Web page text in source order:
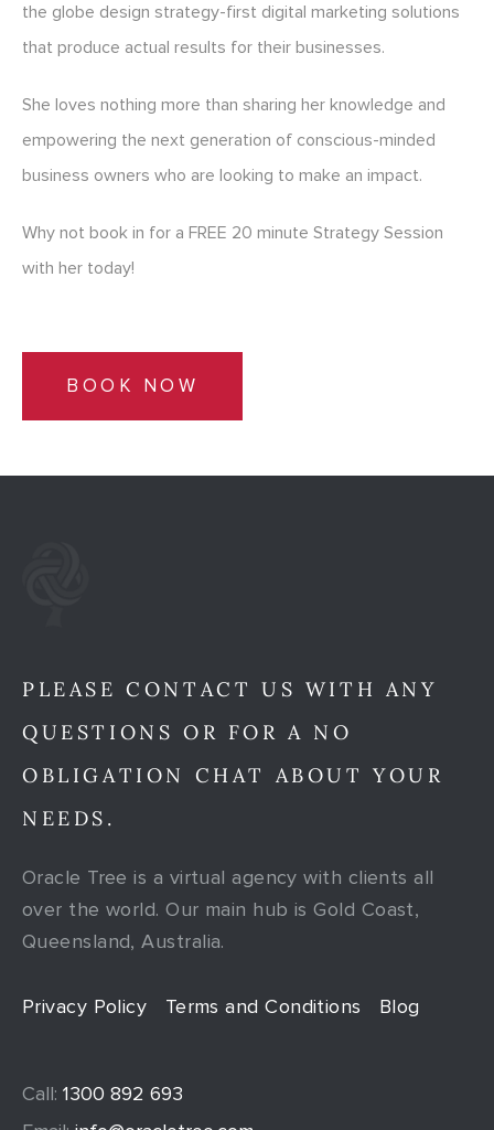
the globe design strategy-first digital marketing solutions
that produce actual results for their businesses.
She loves nothing more than sharing her knowledge and
empowering the next generation of conscious-minded
business owners who are looking to make an impact.
Why not book in for a FREE 20 minute Strategy Session
with her today!
BOOK NOW
PLEASE CONTACT US WITH ANY
QUESTIONS OR FOR A NO
OBLIGATION CHAT ABOUT YOUR
NEEDS.
Oracle Tree is a virtual agency with clients all
over the world. Our main hub is Gold Coast,
Queensland, Australia.
Privacy Policy Terms and Conditions Blog
Call: 1300 892 693